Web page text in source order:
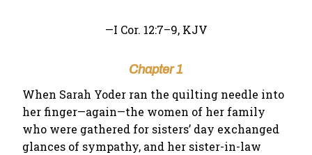
—I Cor. 12:7–9, KJV
Chapter 1
When Sarah Yoder ran the quilting needle into
her finger—again—the women of her family
who were gathered for sisters’ day exchanged
glances of sympathy, and her sister-in-law